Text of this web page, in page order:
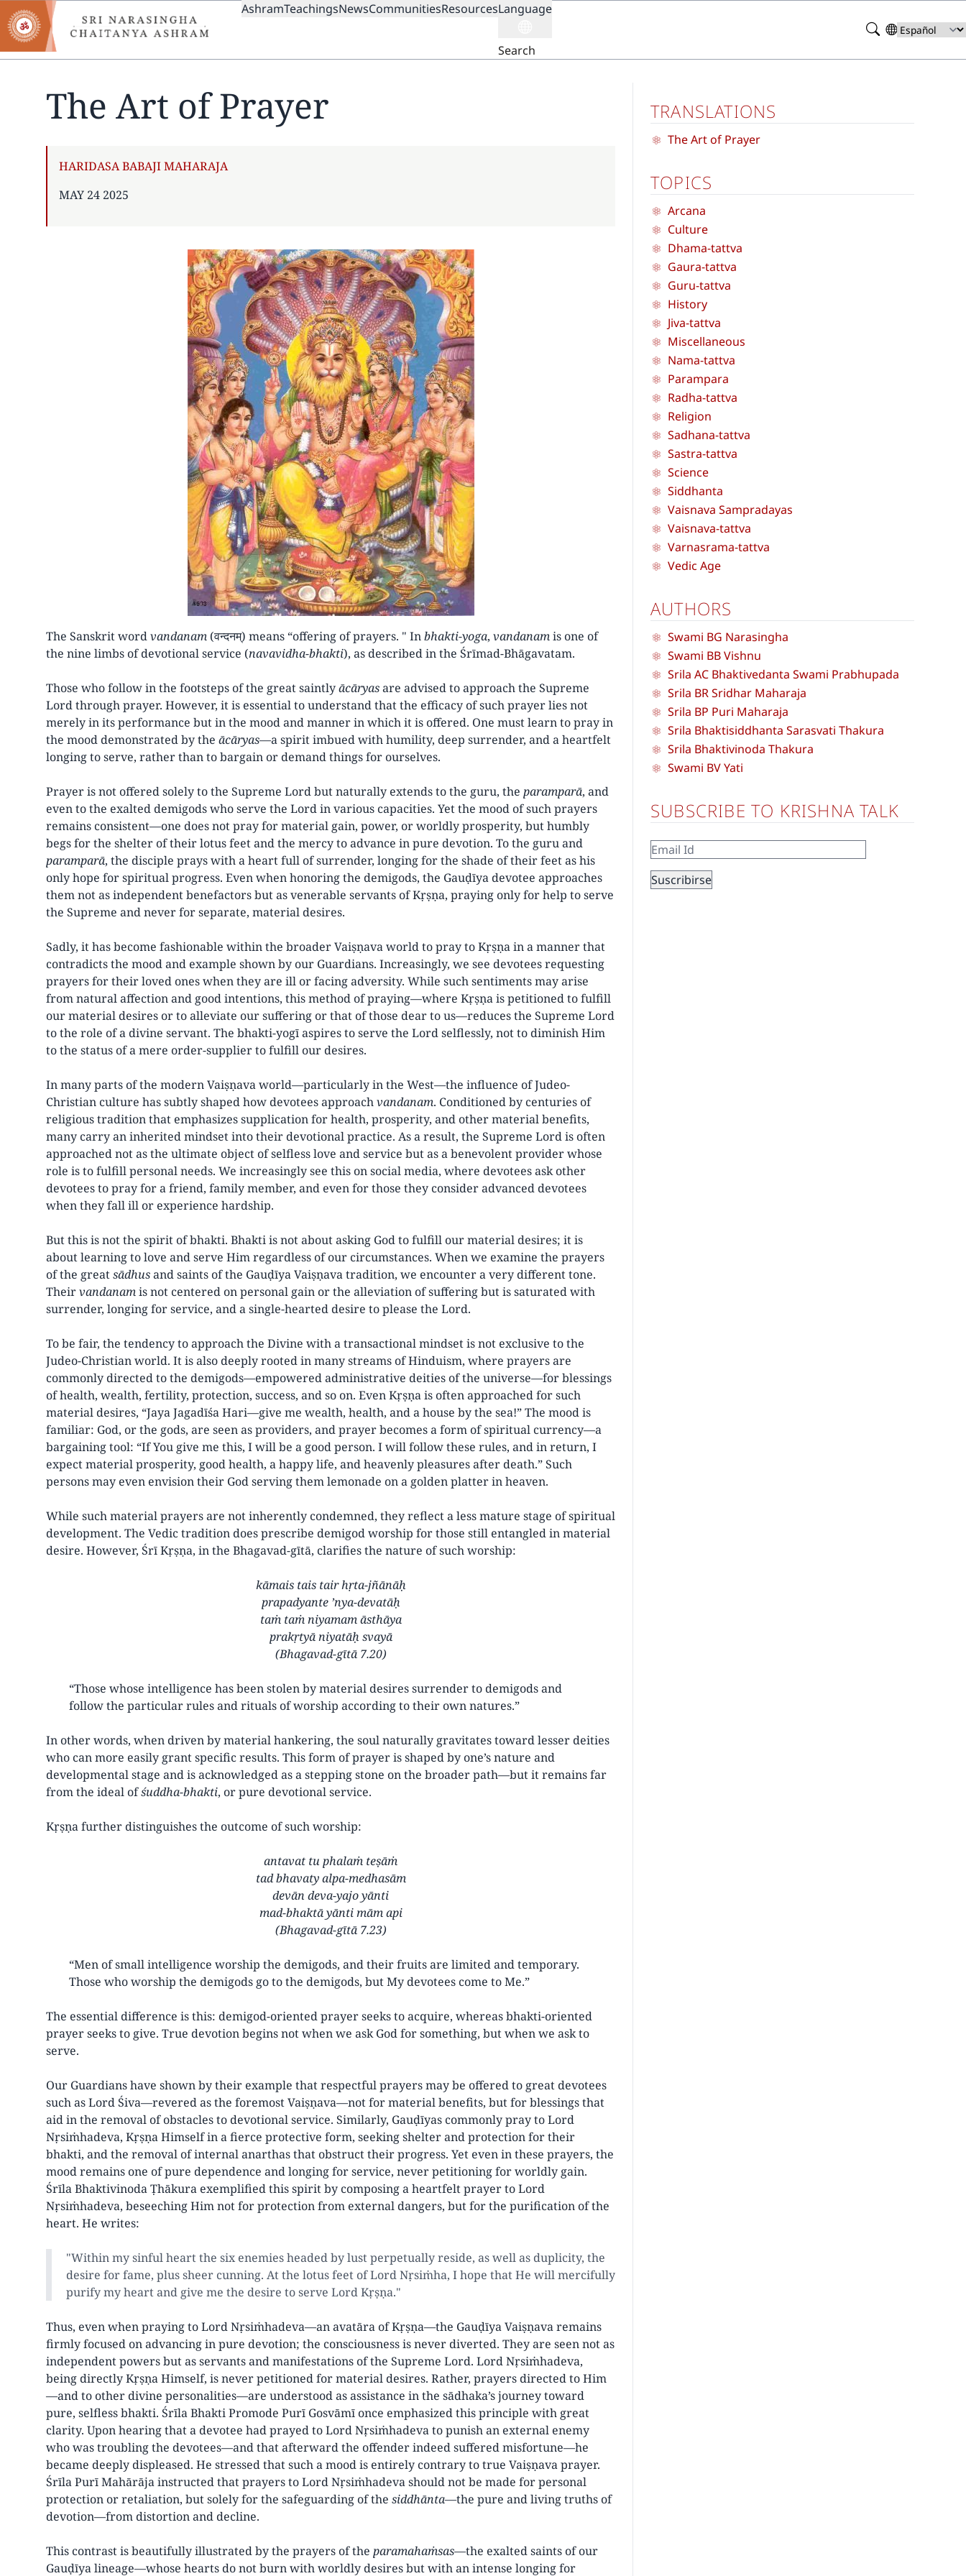
Skip
to
main
content
MAIN
AshramTeachingsNewsCommunitiesResourcesLanguage
Search
Search
Select
your
The Art of Prayer
AUTHOR
HARIDASA BABAJI MAHARAJA
PUBLISHED
MAY 24 2025
The Sanskrit wordvandanam (वन्दनम्) means “offering of prayers. " Inbhakti-yoga, vandanamis one of
the nine limbs of devotional service (navavidha-bhakti), as described in the Śrīmad-Bhāgavatam.
Those who follow in the footsteps of the great saintlyācāryasare advised to approach the Supreme
Lord through prayer. However, it is essential to understand that the efficacy of such prayer lies not
merely in its performance but in the mood and manner in which it is offered. One must learn to pray in
the mood demonstrated by the ācāryas—a spirit imbued with humility, deep surrender, and a heartfelt
longing to serve, rather than to bargain or demand things for ourselves.
Prayer is not offered solely to the Supreme Lord but naturally extends to the guru, the paramparā, and
even to the exalted demigods who serve the Lord in various capacities. Yet the mood of such prayers
remains consistent—one does not pray for material gain, power, or worldly prosperity, but humbly
begs for the shelter of their lotus feet and the mercy to advance in pure devotion. To the guru and
paramparā, the disciple prays with a heart full of surrender, longing for the shade of their feet as his
only hope for spiritual progress. Even when honoring the demigods, the Gauḍīya devotee approaches
them not as independent benefactors but as venerable servants of Kṛṣṇa, praying only for help to serve
the Supreme and never for separate, material desires.
Sadly, it has become fashionable within the broader Vaiṣṇava world to pray to Kṛṣṇa in a manner that
contradicts the mood and example shown by our Guardians. Increasingly, we see devotees requesting
prayers for their loved ones when they are ill or facing adversity. While such sentiments may arise
from natural affection and good intentions, this method of praying—where Kṛṣṇa is petitioned to fulfill
our material desires or to alleviate our suffering or that of those dear to us—reduces the Supreme Lord
to the role of a divine servant. The bhakti-yogī aspires to serve the Lord selflessly, not to diminish Him
to the status of a mere order-supplier to fulfill our desires.
In many parts of the modern Vaiṣṇava world—particularly in the West—the influence of Judeo-
Christian culture has subtly shaped how devotees approachvandanam. Conditioned by centuries of
religious tradition that emphasizes supplication for health, prosperity, and other material benefits,
many carry an inherited mindset into their devotional practice. As a result, the Supreme Lord is often
approached not as the ultimate object of selfless love and service but as a benevolent provider whose
role is to fulfill personal needs. We increasingly see this on social media, where devotees ask other
devotees to pray for a friend, family member, and even for those they consider advanced devotees
when they fall ill or experience hardship.
But this is not the spirit of bhakti. Bhakti is not about asking God to fulfill our material desires; it is
about learning to love and serve Him regardless of our circumstances. When we examine the prayers
of the greatsādhusand saints of the Gauḍīya Vaiṣṇava tradition, we encounter a very different tone.
Theirvandanamis not centered on personal gain or the alleviation of suffering but is saturated with
surrender, longing for service, and a single-hearted desire to please the Lord.
To be fair, the tendency to approach the Divine with a transactional mindset is not exclusive to the
Judeo-Christian world. It is also deeply rooted in many streams of Hinduism, where prayers are
commonly directed to the demigods—empowered administrative deities of the universe—for blessings
of health, wealth, fertility, protection, success, and so on. Even Kṛṣṇa is often approached for such
material desires, “Jaya Jagadīśa Hari—give me wealth, health, and a house by the sea!” The mood is
familiar: God, or the gods, are seen as providers, and prayer becomes a form of spiritual currency—a
bargaining tool: “If You give me this, I will be a good person. I will follow these rules, and in return, I
expect material prosperity, good health, a happy life, and heavenly pleasures after death.” Such
persons may even envision their God serving them lemonade on a golden platter in heaven.
While such material prayers are not inherently condemned, they reflect a less mature stage of spiritual
development. The Vedic tradition does prescribe demigod worship for those still entangled in material
desire. However, Śrī Kṛṣṇa, in the Bhagavad-gītā, clarifies the nature of such worship:
kāmais tais tair hṛta-jñānāḥ
prapadyante ’nya-devatāḥ
taṁ taṁ niyamam āsthāya
prakṛtyā niyatāḥ svayā
(Bhagavad-gītā 7.20)
“Those whose intelligence has been stolen by material desires surrender to demigods and
follow the particular rules and rituals of worship according to their own natures.”
In other words, when driven by material hankering, the soul naturally gravitates toward lesser deities
who can more easily grant specific results. This form of prayer is shaped by one’s nature and
developmental stage and is acknowledged as a stepping stone on the broader path—but it remains far
from the ideal ofśuddha-bhakti, or pure devotional service.
Kṛṣṇa further distinguishes the outcome of such worship:
antavat tu phalaṁ teṣāṁ
tad bhavaty alpa-medhasām
devān deva-yajo yānti
mad-bhaktā yānti mām api
(Bhagavad-gītā 7.23)
“Men of small intelligence worship the demigods, and their fruits are limited and temporary.
Those who worship the demigods go to the demigods, but My devotees come to Me.”
The essential difference is this: demigod-oriented prayer seeks to acquire, whereas bhakti-oriented
prayer seeks to give. True devotion begins not when we ask God for something, but when we ask to
serve.
Our Guardians have shown by their example that respectful prayers may be offered to great devotees
such as Lord Śiva—revered as the foremost Vaiṣṇava—not for material benefits, but for blessings that
aid in the removal of obstacles to devotional service. Similarly, Gauḍīyas commonly pray to Lord
Nṛsiṁhadeva, Kṛṣṇa Himself in a fierce protective form, seeking shelter and protection for their
bhakti, and the removal of internal anarthas that obstruct their progress. Yet even in these prayers, the
mood remains one of pure dependence and longing for service, never petitioning for worldly gain.
Śrīla Bhaktivinoda Ṭhākura exemplified this spirit by composing a heartfelt prayer to Lord
Nṛsiṁhadeva, beseeching Him not for protection from external dangers, but for the purification of the
heart. He writes:
"Within my sinful heart the six enemies headed by lust perpetually reside, as well as duplicity, the
desire for fame, plus sheer cunning. At the lotus feet of Lord Nṛsiṁha, I hope that He will mercifully
purify my heart and give me the desire to serve Lord Kṛṣṇa."
Thus, even when praying to Lord Nṛsiṁhadeva—an avatāra of Kṛṣṇa—the Gauḍīya Vaiṣṇava remains
firmly focused on advancing in pure devotion; the consciousness is never diverted. They are seen not as
independent powers but as servants and manifestations of the Supreme Lord. Lord Nṛsiṁhadeva,
being directly Kṛṣṇa Himself, is never petitioned for material desires. Rather, prayers directed to Him
—and to other divine personalities—are understood as assistance in the sādhaka’s journey toward
pure, selfless bhakti. Śrīla Bhakti Promode Purī Gosvāmī once emphasized this principle with great
clarity. Upon hearing that a devotee had prayed to Lord Nṛsiṁhadeva to punish an external enemy
who was troubling the devotees—and that afterward the offender indeed suffered misfortune—he
became deeply displeased. He stressed that such a mood is entirely contrary to true Vaiṣṇava prayer.
Śrīla Purī Mahārāja instructed that prayers to Lord Nṛsiṁhadeva should not be made for personal
protection or retaliation, but solely for the safeguarding of the siddhānta—the pure and living truths of
devotion—from distortion and decline.
This contrast is beautifully illustrated by the prayers of the paramahaṁsas—the exalted saints of our
Gauḍīya lineage—whose hearts do not burn with worldly desires but with an intense longing for
TRANSLATIONS
The Art of Prayer
TOPICS
Arcana
Culture
Dhama-tattva
Gaura-tattva
Guru-tattva
History
Jiva-tattva
Miscellaneous
Nama-tattva
Parampara
Radha-tattva
Religion
Sadhana-tattva
Sastra-tattva
Science
Siddhanta
Vaisnava Sampradayas
Vaisnava-tattva
Varnasrama-tattva
Vedic Age
AUTHORS
Swami BG Narasingha
Swami BB Vishnu
Srila AC Bhaktivedanta Swami Prabhupada
Srila BR Sridhar Maharaja
Srila BP Puri Maharaja
Srila Bhaktisiddhanta Sarasvati Thakura
Srila Bhaktivinoda Thakura
Swami BV Yati
SUBSCRIBE TO KRISHNA TALK